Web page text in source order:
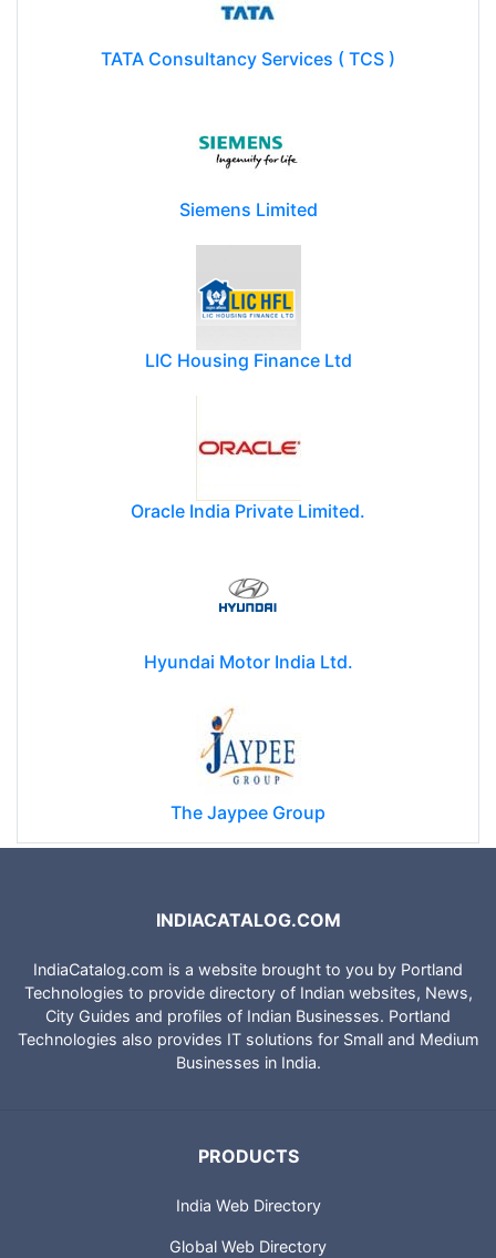
TATA Consultancy Services ( TCS )
Siemens Limited
LIC Housing Finance Ltd
Oracle India Private Limited.
Hyundai Motor India Ltd.
The Jaypee Group
INDIACATALOG.COM
IndiaCatalog.com is a website brought to you by Portland
Technologies to provide directory of Indian websites, News,
City Guides and profiles of Indian Businesses. Portland
Technologies also provides IT solutions for Small and Medium
Businesses in India.
PRODUCTS
India Web Directory
Global Web Directory